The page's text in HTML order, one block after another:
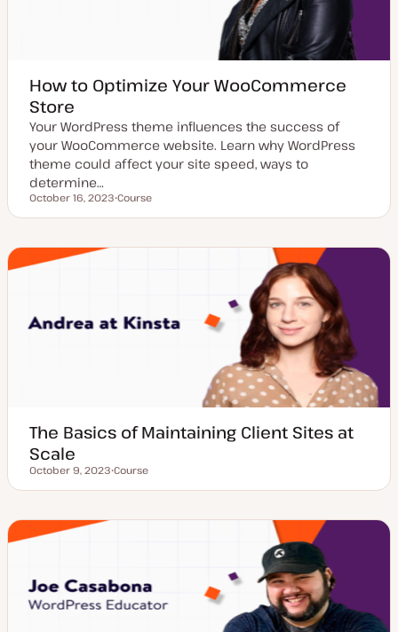
How to Optimize Your WooCommerce
Store
Your WordPress theme influences the success of
your WooCommerce website. Learn why WordPress
theme could affect your site speed, ways to
determine…
Updated date
October 16, 2023
o
t
Course
The Basics of Maintaining Client Sites at
Scale
Updated date
October 9, 2023
o
t
Course